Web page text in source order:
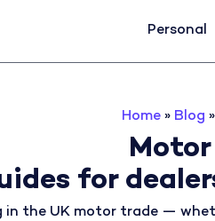
Personal
Home» Blog »
for
the UK motor trade —